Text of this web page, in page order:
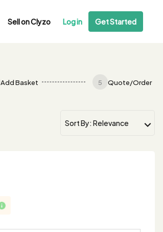
Sell on Clyzo Log in Get Started
Add Basket 5 Quote/Order